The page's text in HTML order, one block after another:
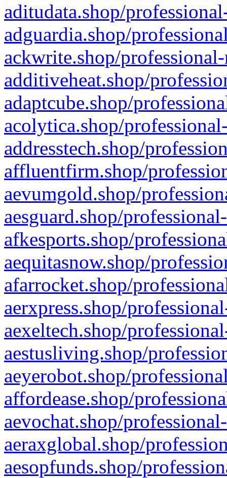
aditudata.shop/
adguardia.shop/
ackwrite.shop/
additiveheat.shop/
adaptcube.shop/
acolytica.shop/
addresstech.shop/
affluentfirm.shop/
aevumgold.shop/
aesguard.shop/
afkesports.shop/
aequitasnow.shop/
afarrocket.shop/
aerxpress.shop/
aexeltech.shop/
aestusliving.shop/
aeyerobot.shop/
affordease.shop/
aevochat.shop/
aeraxglobal.shop/
aesopfunds.shop/